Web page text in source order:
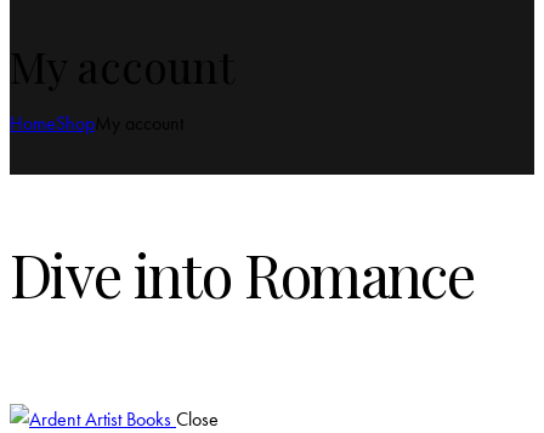
HomeShop
Dive into Romance
Close